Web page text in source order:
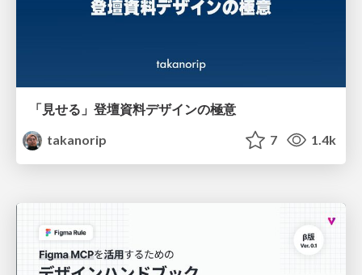
「見せる」登壇資料デザインの極意
takanorip
7 1.4k